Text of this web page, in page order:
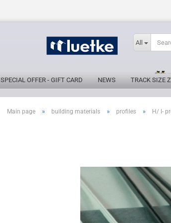
All
SPECIAL OFFER - GIFT CARD NEWS TRACK SIZE Z
Main page » building materials » profiles » H/ I-